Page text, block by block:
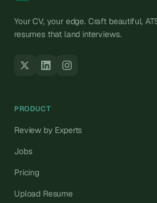
Your CV, your edge. Craft beautiful,
resumes that land interviews.
PRODUCT
Review by Experts
Jobs
Pricing
Upload Resume